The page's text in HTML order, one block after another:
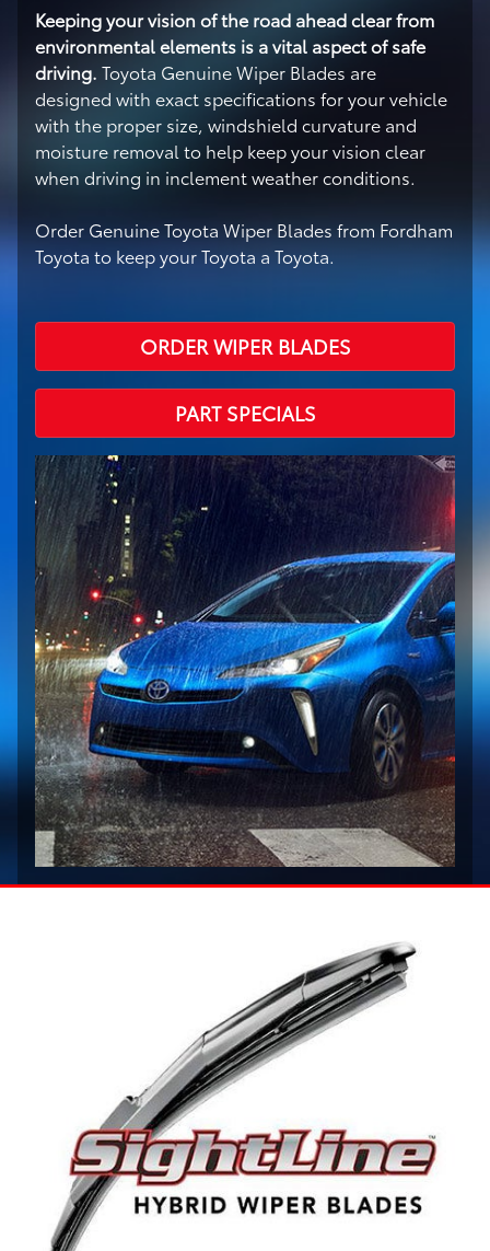
Keeping your vision of the road ahead clear from
environmental elements is a vital aspect of safe
driving. Toyota Genuine Wiper Blades are
designed with exact specifications for your vehicle
with the proper size, windshield curvature and
moisture removal to help keep your vision clear
when driving in inclement weather conditions.
Order Genuine Toyota Wiper Blades from Fordham
Toyota to keep your Toyota a Toyota.
ORDER WIPER BLADES
PART SPECIALS